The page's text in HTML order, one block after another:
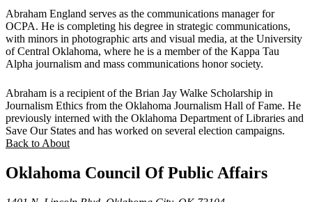
Abraham England serves as the communications manager for
OCPA. He is completing his degree in strategic communications,
with minors in photographic arts and visual media, at the University
of Central Oklahoma, where he is a member of the Kappa Tau
Alpha journalism and mass communications honor society.
Abraham is a recipient of the Brian Jay Walke Scholarship in
Journalism Ethics from the Oklahoma Journalism Hall of Fame. He
previously interned with the Oklahoma Department of Libraries and
Save Our States and has worked on several election campaigns.
Back to About
Oklahoma Council Of Public Affairs